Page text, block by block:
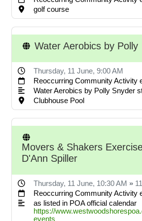
POA notices.
USERNAME= last
name address street
smithjoe110;
changeme
LOGGING IN HELP
OWNER ACCOUNT
golf course
Water Aerobics by Polly
Thursday, 11 June, 9:00 AM
Reoccurring Community Activity
Water Aerobics by Polly Snyder
Clubhouse Pool
Movers & Shakers
D'Ann Spiller
Thursday, 11 June, 10:30 AM »
Reoccurring Community Activity
as listed in POA official calendar
https://
events